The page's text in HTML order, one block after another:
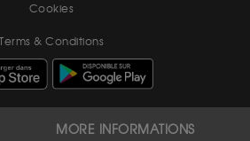
Cookies
Terms & Conditions
MORE INFORMATIONS